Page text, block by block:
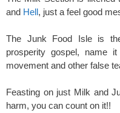
and Hell, just a feel good
The Junk Food Isle is
prosperity gospel, name
movement and other false
Feasting on just Milk and
harm, you can count on it!!